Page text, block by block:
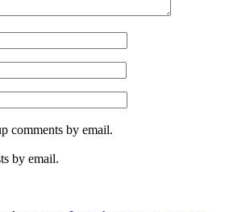
comments by email.
by email.